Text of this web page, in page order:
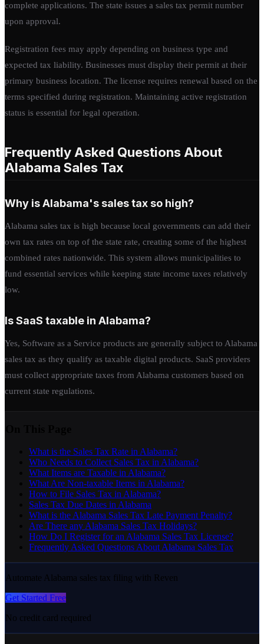
complete applications. The state issues a sales tax permit number
upon approval.
Registration fees may apply depending on business type and
expected tax liability. Businesses must display their permit at their
primary business location. The license requires renewal based on the
terms specified during registration. Maintaining active registration
status is essential for legal operation.
Frequently Asked Questions About
Alabama Sales Tax
Why is Alabama's sales tax so high?
Alabama sales tax is high because local governments can add their
own tax rates on top of the state rate, creating some of the highest
combined rates nationwide. This system allows municipalities to
fund essential services while keeping state income taxes relatively
low.
Is SaaS taxable in Alabama?
Yes, Software as a Service products are generally subject to Alabama
sales tax as they qualify as taxable digital products. SaaS providers
must collect appropriate taxes from Alabama customers based on
current state regulations.
What is the Sales Tax Rate in Alabama?
Who Needs to Collect Sales Tax in Alabama?
What Items are Taxable in Alabama?
What Are Non-taxable Items in Alabama?
How to File Sales Tax in Alabama?
Sales Tax Due Dates in Alabama
What is the Alabama Sales Tax Late Payment Penalty?
Are There any Alabama Sales Tax Holidays?
How Do I Register for an Alabama Sales Tax License?
Frequently Asked Questions About Alabama Sales Tax
Automate Alabama sales tax filing with Reven
Get Started Free
No credit card required